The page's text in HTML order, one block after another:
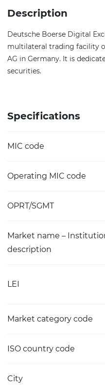
Description
Deutsche Boerse Digital
multilateral trading facility
AG in Germany. It is
securities.
Specifications
MIC code
Operating MIC code
OPRT/SGMT
Market name –
description
LEI
Market category code
ISO country code
City